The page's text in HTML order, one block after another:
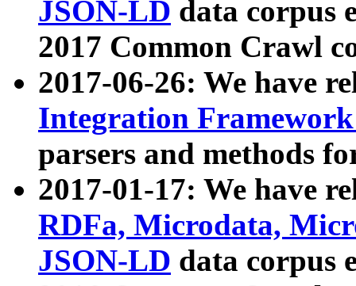
JSON-LD data corpus
2017 Common Crawl
2017-06-26: We have
Integration
parsers and methods
2017-01-17: We have
RDFa, Microdata,
JSON-LD data corpus